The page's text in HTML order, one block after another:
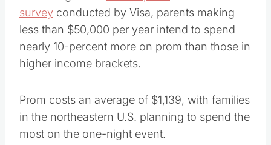
survey conducted by Visa, parents making
less than $50,000 per year intend to spend
nearly 10-percent more on prom than those in
higher income brackets.
Prom costs an average of $1,139, with families
in the northeastern U.S. planning to spend the
most on the one-night event.